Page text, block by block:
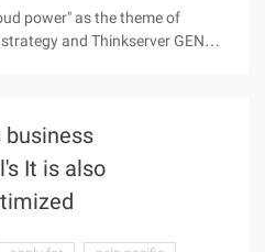
power" as the theme of
and Thinkserver GEN5
CEMS 2.0 business Customer
of China's enterprise-level
plan, announced will be the
the cloud infrastructure
business
It is also